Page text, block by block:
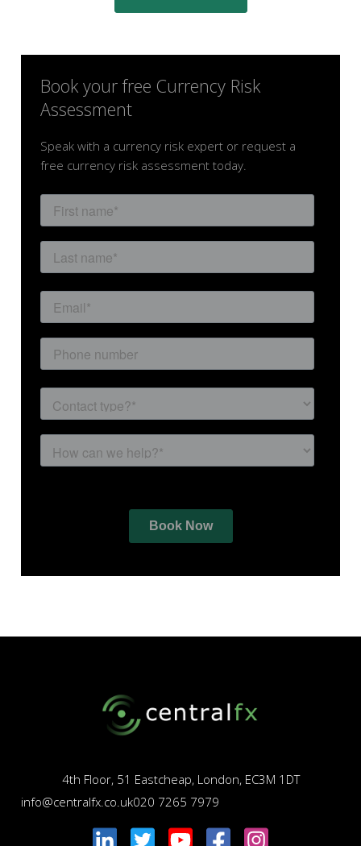
Book your free Currency Risk
Assessment
Speak with a currency risk expert or request a
free currency risk assessment today.
4th Floor, 51 Eastcheap, London, EC3M 1DT
info@centralfx.co.uk020 7265 7979